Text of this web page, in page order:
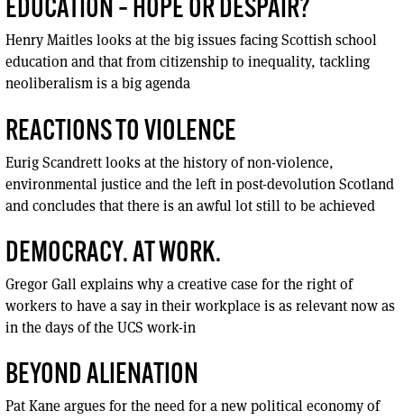
EDUCATION – HOPE OR DESPAIR?
Henry Maitles looks at the big issues facing Scottish school
education and that from citizenship to inequality, tackling
neoliberalism is a big agenda
REACTIONS TO VIOLENCE
Eurig Scandrett looks at the history of non-violence,
environmental justice and the left in post-devolution Scotland
and concludes that there is an awful lot still to be achieved
DEMOCRACY. AT WORK.
Gregor Gall explains why a creative case for the right of
workers to have a say in their workplace is as relevant now as
in the days of the UCS work-in
BEYOND ALIENATION
Pat Kane argues for the need for a new political economy of